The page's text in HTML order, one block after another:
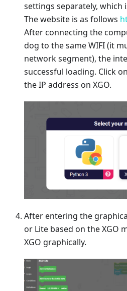
settings separately, which
The website is as follows
After connecting the
dog to the same WIFI (it
network segment), the
successful loading. Click
the IP address on XGO.
After entering the
or Lite based on the XGO
XGO graphically.